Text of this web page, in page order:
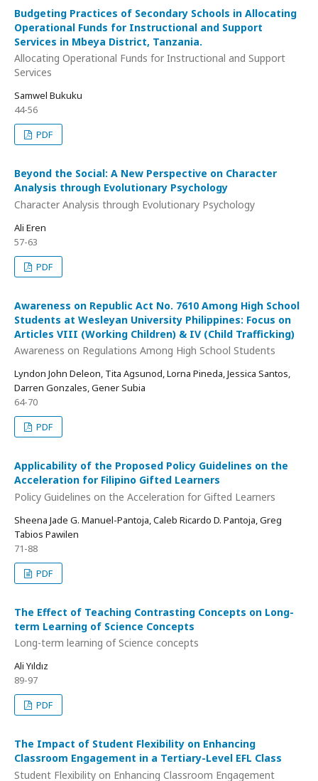
Budgeting Practices of Secondary Schools in Allocating
Operational Funds for Instructional and Support
Services in Mbeya District, Tanzania.
Allocating Operational Funds for Instructional and Support
Services
Samwel Bukuku
44-56
PDF
Beyond the Social: A New Perspective on Character
Analysis through Evolutionary Psychology
Character Analysis through Evolutionary Psychology
Ali Eren
57-63
PDF
Awareness on Republic Act No. 7610 Among High School
Students at Wesleyan University Philippines: Focus on
Articles VIII (Working Children) & IV (Child Trafficking)
Awareness on Regulations Among High School Students
Lyndon John Deleon, Tita Agsunod, Lorna Pineda, Jessica Santos,
Darren Gonzales, Gener Subia
64-70
PDF
Applicability of the Proposed Policy Guidelines on the
Acceleration for Filipino Gifted Learners
Policy Guidelines on the Acceleration for Gifted Learners
Sheena Jade G. Manuel-Pantoja, Caleb Ricardo D. Pantoja, Greg
Tabios Pawilen
71-88
PDF
The Effect of Teaching Contrasting Concepts on Long-
term Learning of Science Concepts
Long-term learning of Science concepts
Ali Yıldız
89-97
PDF
The Impact of Student Flexibility on Enhancing
Classroom Engagement in a Tertiary-Level EFL Class
Student Flexibility on Enhancing Classroom Engagement